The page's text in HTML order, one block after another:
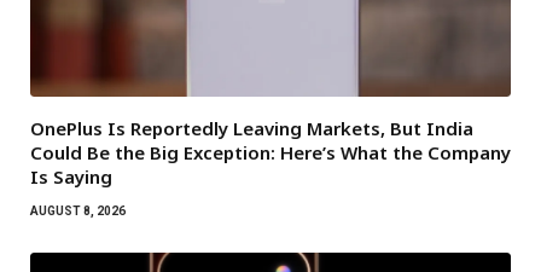
OnePlus Is Reportedly Leaving Markets, But India
Could Be the Big Exception: Here’s What the Company
Is Saying
AUGUST 8, 2026